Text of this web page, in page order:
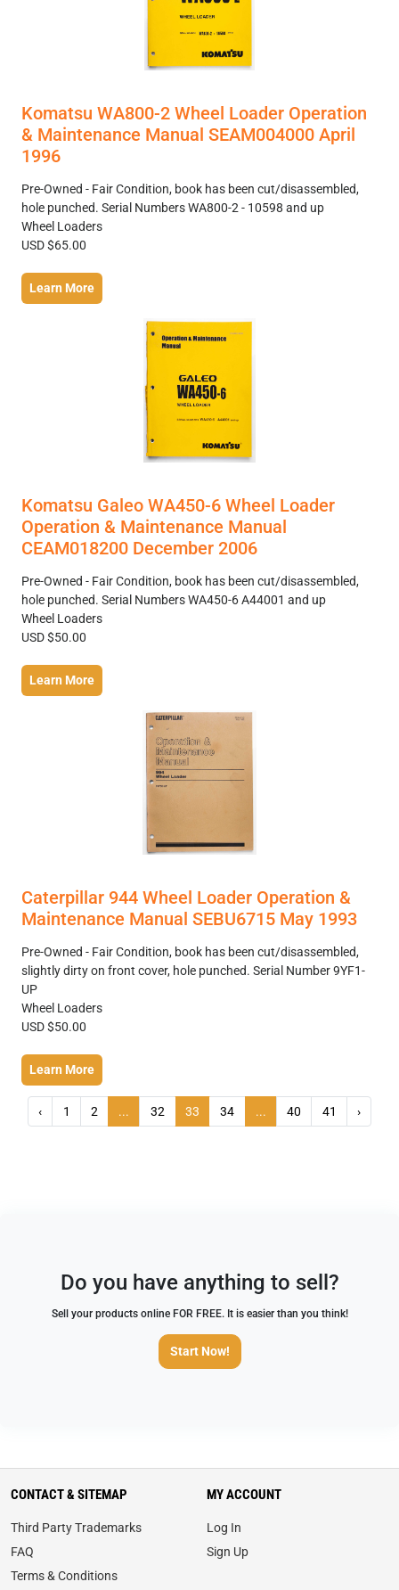
Komatsu WA800-2 Wheel Loader Operation
& Maintenance Manual SEAM004000 April
1996
Pre-Owned - Fair Condition, book has been cut/disassembled,
hole punched. Serial Numbers WA800-2 - 10598 and up
Wheel Loaders
USD $65.00
Learn More
Komatsu Galeo WA450-6 Wheel Loader
Operation & Maintenance Manual
CEAM018200 December 2006
Pre-Owned - Fair Condition, book has been cut/disassembled,
hole punched. Serial Numbers WA450-6 A44001 and up
Wheel Loaders
USD $50.00
Learn More
Caterpillar 944 Wheel Loader Operation &
Maintenance Manual SEBU6715 May 1993
Pre-Owned - Fair Condition, book has been cut/disassembled,
slightly dirty on front cover, hole punched. Serial Number 9YF1-
UP
Wheel Loaders
USD $50.00
Learn More
‹ 1 2 ... 32 33 34 ... 40 41 ›
Do you have anything to sell?
Sell your products online FOR FREE. It is easier than you think!
Start Now!
CONTACT & SITEMAP
Third Party Trademarks
FAQ
Terms & Conditions
MY ACCOUNT
Log In
Sign Up